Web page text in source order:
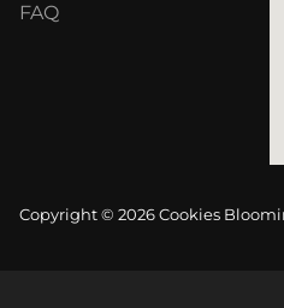
FAQ
Copyright © 2026 Cookies